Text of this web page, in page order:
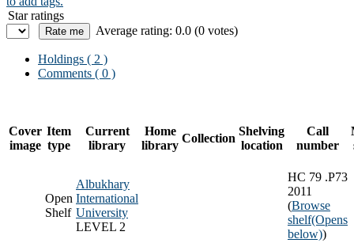
Star ratings
Average rating: 0.0 (0 votes)
Holdings ( 2 )
Comments ( 0 )
Cover
image
Item
type
Current
library
Home
library
Collection
Shelving
location
Call
number
Open
Shelf
Albukhary
International
University
LEVEL 2
HC 79 .P73
2011
(Browse
shelf(Opens
below))